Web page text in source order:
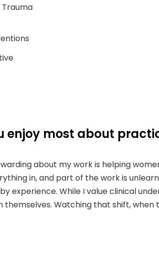
Trauma
enjoy most about
about my work is helping
in, and part of the work is
experience. While I value clinical
Watching that shift,